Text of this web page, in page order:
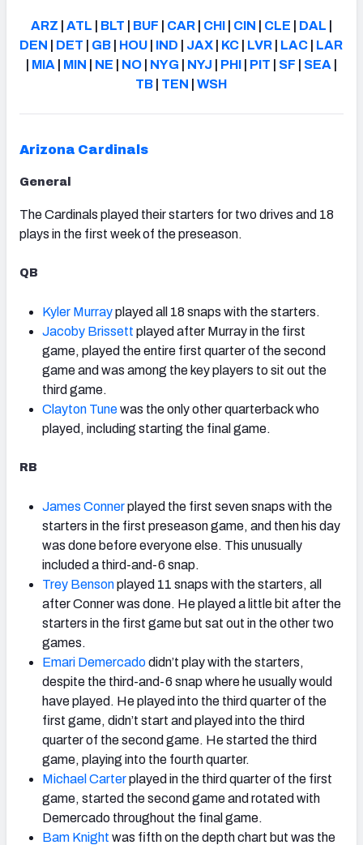
ARZ ATL BLT BUF CAR| CHI| CIN CLE DAL
DEN
DET GB HOU IND JAX KC LVR LAC
LAR
MIA MIN NE NO| NYG NYJ PHI| PIT SF SEA
TB
TEN |WSH
Arizona Cardinals
General
The Cardinals played their starters for two drives and 18
plays in the first week of the preseason.
QB
Kyler Murrayplayed all 18 snaps with the starters.
Jacoby Brissett played after Murray in the first
game, played the entire first quarter of the second
game and was among the key players to sit out the
third game.
Clayton Tunewas the only other quarterback who
played, including starting the final game.
RB
James Connerplayed the first seven snaps with the
starters in the first preseason game, and then his day
was done before everyone else. This unusually
included a third-and-6 snap.
Trey Bensonplayed 11 snaps with the starters, all
after Conner was done. He played a little bit after the
starters in the first game but sat out in the other two
games.
Emari Demercadodidn’t play with the starters,
despite the third-and-6 snap where he usually would
have played. He played into the third quarter of the
first game, didn’t start and played into the third
quarter of the second game. He started the third
game, playing into the fourth quarter.
Michael Carterplayed in the third quarter of the first
game, started the second game and rotated with
Demercado throughout the final game.
Bam Knight was fifth on the depth chart but was the